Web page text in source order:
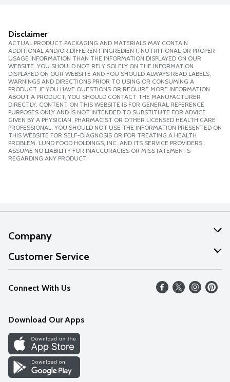
Disclaimer
ACTUAL PRODUCT PACKAGING AND MATERIALS MAY CONTAIN
ADDITIONAL AND/OR DIFFERENT INGREDIENT, NUTRITIONAL OR PROPER
USAGE INFORMATION THAN THE INFORMATION DISPLAYED ON OUR
WEBSITE. YOU SHOULD NOT RELY SOLELY ON THE INFORMATION
DISPLAYED ON OUR WEBSITE AND YOU SHOULD ALWAYS READ LABELS,
WARNINGS AND DIRECTIONS PRIOR TO USING OR CONSUMING A
PRODUCT. IF YOU HAVE QUESTIONS OR REQUIRE MORE INFORMATION
ABOUT A PRODUCT, YOU SHOULD CONTACT THE MANUFACTURER
DIRECTLY. CONTENT ON THIS WEBSITE IS FOR GENERAL REFERENCE
PURPOSES ONLY AND IS NOT INTENDED TO SUBSTITUTE FOR ADVICE
GIVEN BY A PHYSICIAN, PHARMACIST OR OTHER LICENSED HEALTH CARE
PROFESSIONAL. YOU SHOULD NOT USE THE INFORMATION PRESENTED ON
THIS WEBSITE FOR SELF-DIAGNOSIS OR FOR TREATING A HEALTH
PROBLEM. LUND FOOD HOLDINGS, INC. AND ITS SERVICE PROVIDERS
ASSUME NO LIABILITY FOR INACCURACIES OR MISSTATEMENTS
REGARDING ANY PRODUCT.
Company
About Us
Our Values
Careers
Discover
Find a Store
Customer Service
Help
FAQs
Connect With Us
Download Our Apps